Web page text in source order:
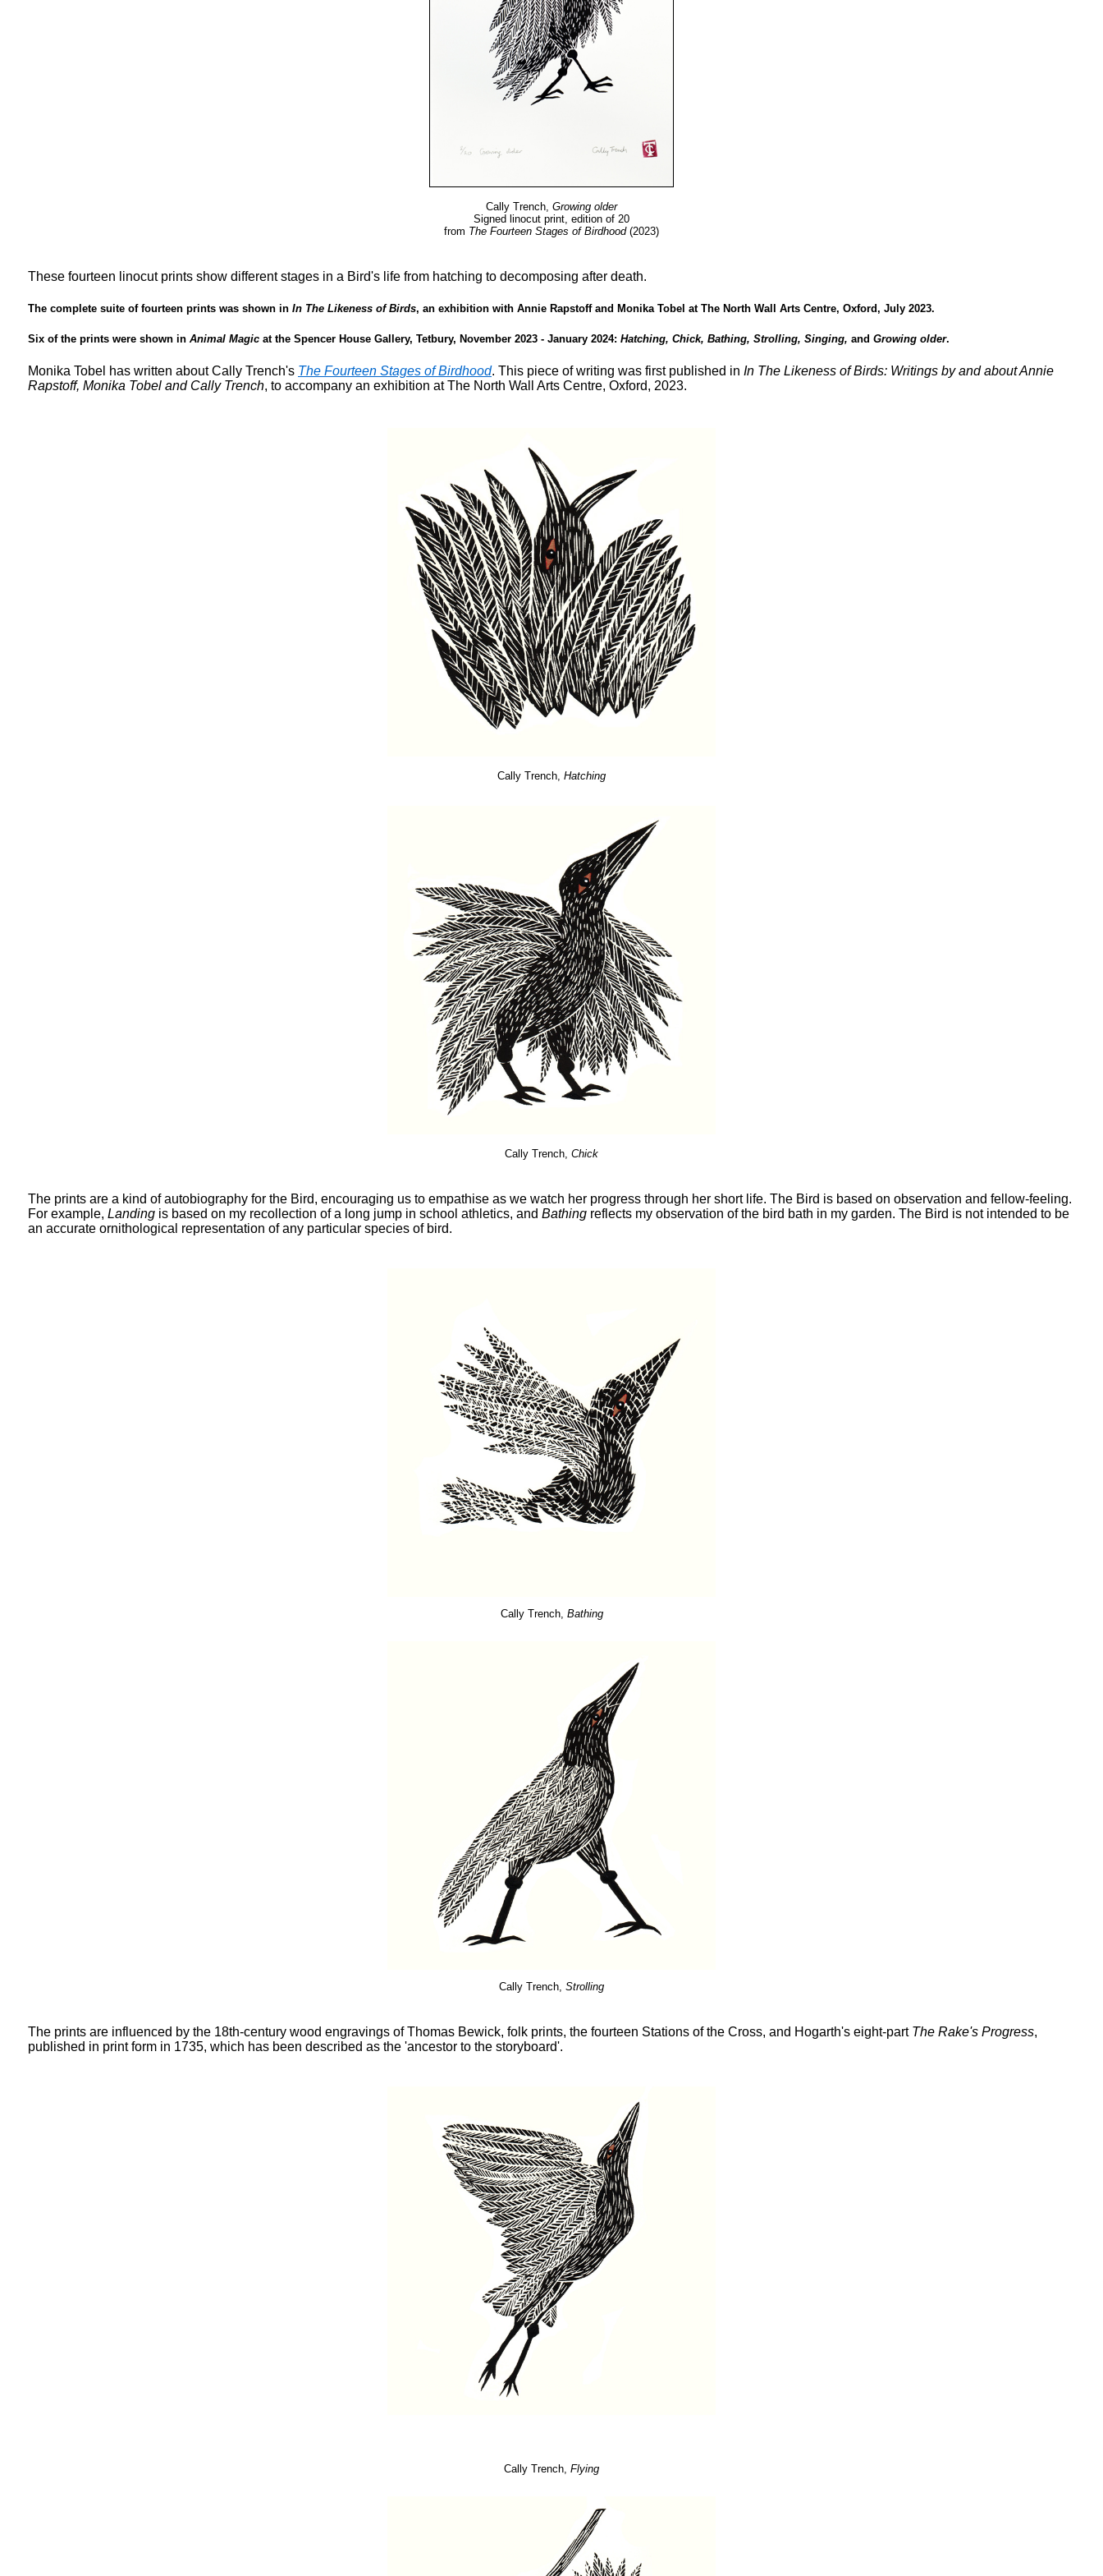
Cally Trench, Growing older
Signed linocut print, edition of 20
from The Fourteen Stages of Birdhood(2023)
These fourteen linocut prints show different stages in a Bird's life from hatching to decomposing after death.
The complete suite of fourteen prints was shown in In The Likeness of Birds, an exhibition with Annie Rapstoff and Monika Tobel at The North Wall Arts Centre, Oxford, July 2023.
Six of the prints were shown in Animal Magic at the Spencer House Gallery, Tetbury, November 2023 - January 2024: Hatching, Chick, Bathing, Strolling, Singing, and Growing older.
Monika Tobel has written about Cally Trench's The Fourteen Stages of Birdhood. This piece of writing was first published in In The Likeness of Birds: Writings by and about Annie
Rapstoff, Monika Tobel and Cally Trench, to accompany an exhibition at The North Wall Arts Centre, Oxford, 2023.
Cally Trench, Hatching
Cally Trench, Chick
The prints are a kind of autobiography for the Bird, encouraging us to empathise as we watch her progress through her short life. The Bird is based on observation and fellow-feeling.
For example, Landing is based on my recollection of a long jump in school athletics, and Bathing reflects my observation of the bird bath in my garden. The Bird is not intended to be
an accurate ornithological representation of any particular species of bird.
Cally Trench, Bathing
Cally Trench, Strolling
The prints are influenced by the 18th-century wood engravings of Thomas Bewick, folk prints, the fourteen Stations of the Cross, and Hogarth's eight-part The Rake's Progress,
published in print form in 1735, which has been described as the 'ancestor to the storyboard'.
Cally Trench, Flying